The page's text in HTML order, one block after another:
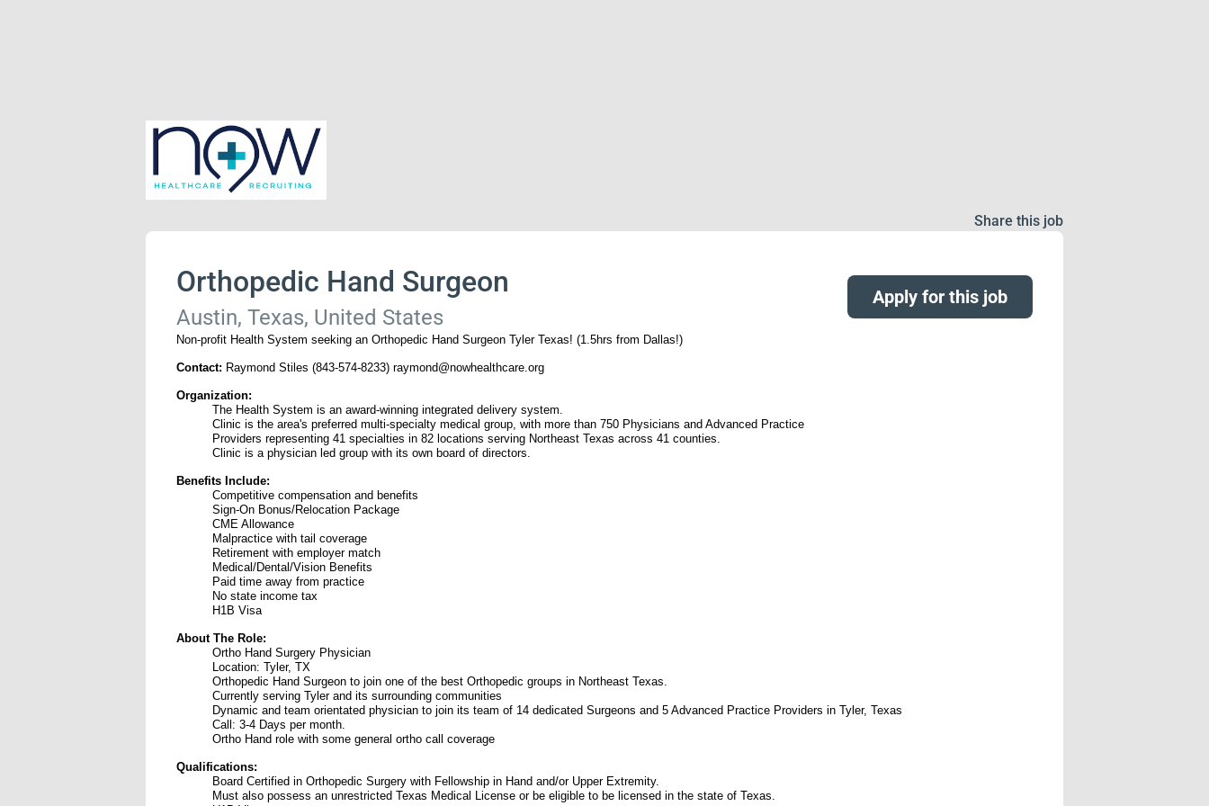
Share this job
Orthopedic Hand Surgeon
Austin, Texas, United States
Apply for this job
Non-profit Health System seeking an Orthopedic Hand Surgeon Tyler Texas! (1.5hrs from Dallas!)
Contact: Raymond Stiles (843-574-8233) raymond@nowhealthcare.org
Organization:
The Health System is an award-winning integrated delivery system.
Clinic is the area's preferred multi-specialty medical group, with more than 750 Physicians and Advanced Practice
Providers representing 41 specialties in 82 locations serving Northeast Texas across 41 counties.
Clinic is a physician led group with its own board of directors.
Benefits Include:
Competitive compensation and benefits
Sign-On Bonus/Relocation Package
CME Allowance
Malpractice with tail coverage
Retirement with employer match
Medical/Dental/Vision Benefits
Paid time away from practice
No state income tax
H1B Visa
About The Role:
Ortho Hand Surgery Physician
Location: Tyler, TX
Orthopedic Hand Surgeon to join one of the best Orthopedic groups in Northeast Texas.
Currently serving Tyler and its surrounding communities
Dynamic and team orientated physician to join its team of 14 dedicated Surgeons and 5 Advanced Practice Providers in Tyler, Texas
Call: 3-4 Days per month.
Ortho Hand role with some general ortho call coverage
Qualifications:
Board Certified in Orthopedic Surgery with Fellowship in Hand and/or Upper Extremity.
Must also possess an unrestricted Texas Medical License or be eligible to be licensed in the state of Texas.